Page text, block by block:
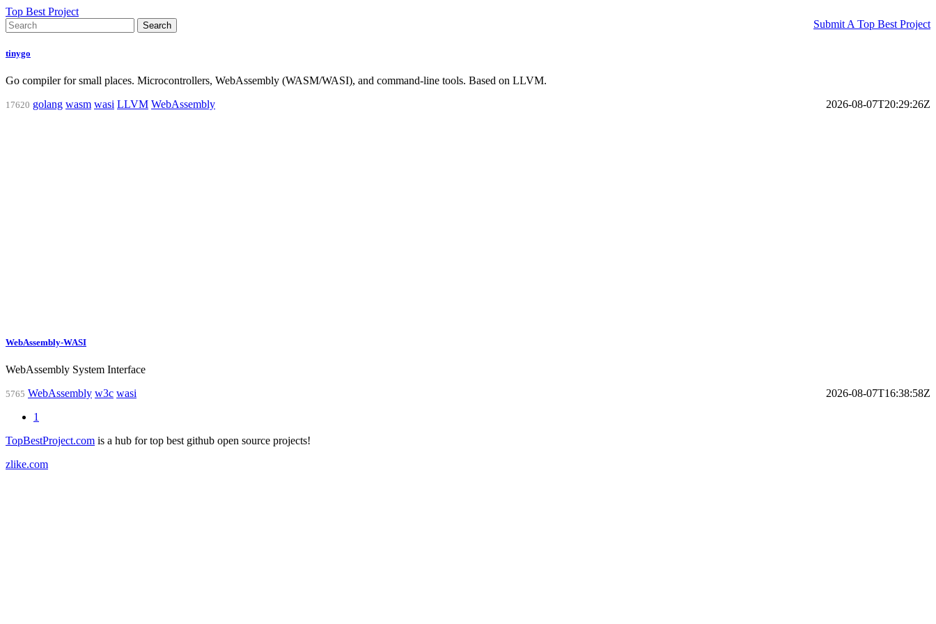
Top Best Project
Search Submit A Top Best Project
tinygo
Go compiler for small places. Microcontrollers, WebAssembly (WASM/WASI), and command-line tools. Based on LLVM.
17620 golang wasm wasi LLVM WebAssembly 2026-08-07T20:29:26Z
WebAssembly-WASI
WebAssembly System Interface
5765 WebAssembly w3c wasi
2026-08-07T16:38:58Z
1
TopBestProject.com is a hub for top best github open source projects!
zlike.com